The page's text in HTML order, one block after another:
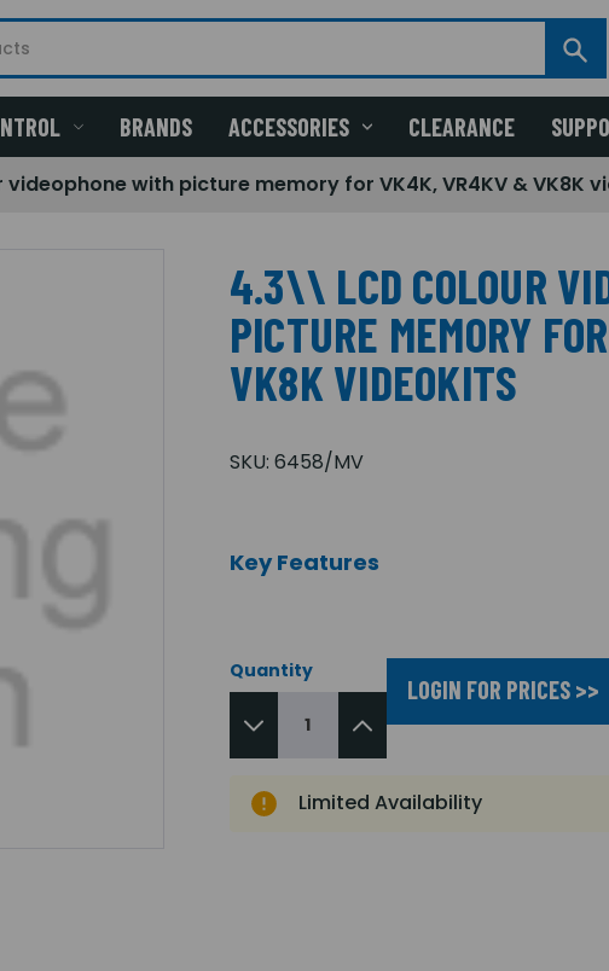
BRANDS ACCESSORIES CLEARANCE
with picture memory for VK4K, VR4KV & VK8K
4.3\\ LCD COLOUR
PICTURE MEMORY
VK8K VIDEOKITS
SKU: 6458/MV
Key Features
Quantity
LOGIN FOR PRICES >>
Limited Availability